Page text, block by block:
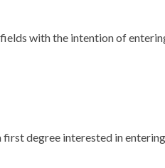
with the intention of
degree interested in